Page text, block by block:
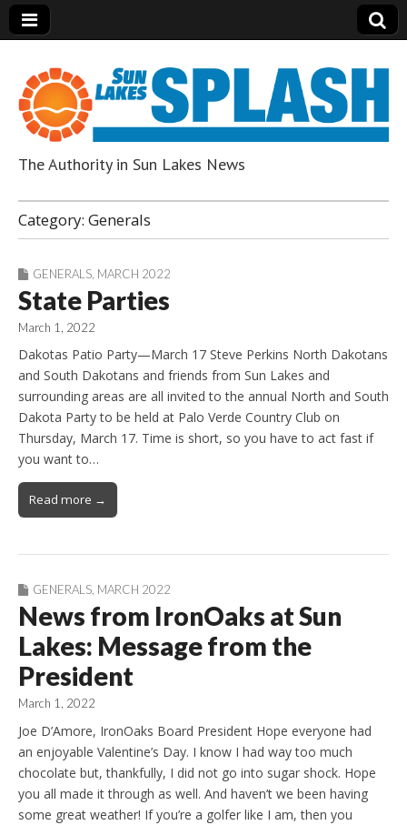
Sun Lakes Splash
The Authority in Sun Lakes News
Category: Generals
GENERALS MARCH 2022
State Parties
March 1, 2022
Dakotas Patio Party—March 17 Steve Perkins North Dakotans
and South Dakotans and friends from Sun Lakes and
surrounding areas are all invited to the annual North and South
Dakota Party to be held at Palo Verde Country Club on
Thursday, March 17. Time is short, so you have to act fast if
you want to…
Read more →
GENERALS, MARCH 2022
News from IronOaks at Sun
Lakes: Message from the
President
March 1, 2022
Joe D’Amore, IronOaks Board President Hope everyone had
an enjoyable Valentine’s Day. I know I had way too much
chocolate but, thankfully, I did not go into sugar shock. Hope
you all made it through as well. And haven’t we been having
some great weather! If you’re a golfer like I am, then you